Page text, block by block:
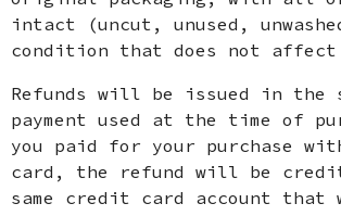
intact (uncut, unused,
condition that does not
Refunds will be issued in the
payment used at the time of
you paid for your purchase
card, the refund will be
same credit card account that